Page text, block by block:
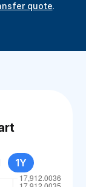
quote.
1Y